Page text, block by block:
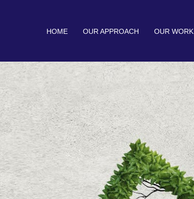
HOME OUR APPROACH OUR WORK